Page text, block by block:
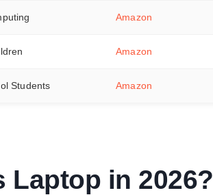
Amazon
Amazon
Students Amazon
Laptop in 2026?